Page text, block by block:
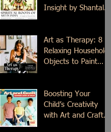
Insight by Shantala
Art as Therapy: 8
Relaxing Household
Objects to Paint
Boosting Your
Child’s Creativity
with Art and Craft